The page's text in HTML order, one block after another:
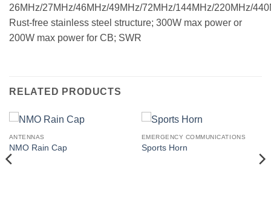
26MHz/27MHz/46MHz/49MHz/72MHz/144MHz/220MHz/
Rust-free stainless steel structure; 300W max power or
200W max power for CB; SWR
RELATED PRODUCTS
ANTENNAS
NMO Rain Cap
EMERGENCY COMMUNICATIONS
Sports Horn